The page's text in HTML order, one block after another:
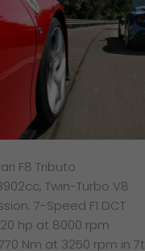
F8 Tributo
Twin-Turbo V8
7-Speed F1 DCT
hp at 8000 rpm
Nm at 3250 rpm in